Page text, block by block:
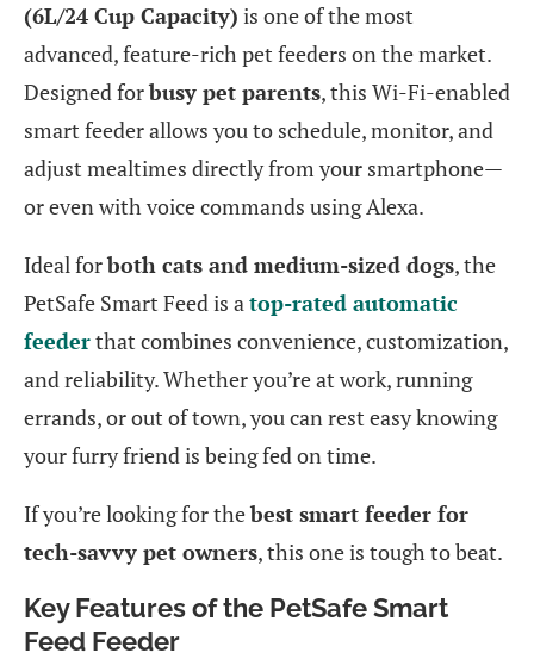
(6L/24 Cup Capacity) is one of the most
advanced, feature-rich pet feeders on the market.
Designed forbusy pet parents, this Wi-Fi-enabled
smart feeder allows you to schedule, monitor, and
adjust mealtimes directly from your smartphone—
or even with voice commands using Alexa.
Ideal forboth cats and medium-sized dogs, the
PetSafe Smart Feed is atop-rated automatic
feederthat combines convenience, customization,
and reliability. Whether you’re at work, running
errands, or out of town, you can rest easy knowing
your furry friend is being fed on time.
If you’re looking for thebest smart feeder for
tech-savvy pet owners, this one is tough to beat.
Key Features of the PetSafe Smart
Feed Feeder